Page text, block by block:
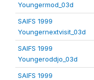
Youngermod_03d
SAIFS 1999
Youngernextvisit_03d
SAIFS 1999
Youngeroddjo_03d
SAIFS 1999